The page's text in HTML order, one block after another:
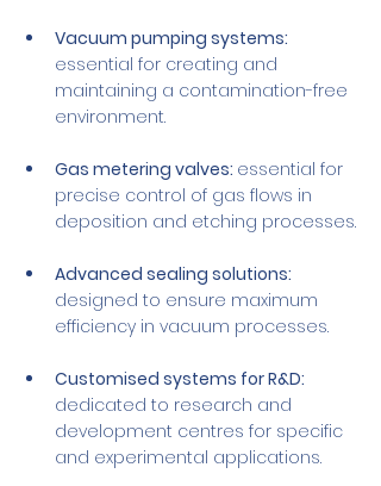
Vacuum pumping systems:
essential for creating and
maintaining a contamination-free
environment.
Gas metering valves: essential for
precise control of gas flows in
deposition and etching processes.
Advanced sealing solutions:
designed to ensure maximum
efficiency in vacuum processes.
Customised systems for R&D:
dedicated to research and
development centres for specific
and experimental applications.